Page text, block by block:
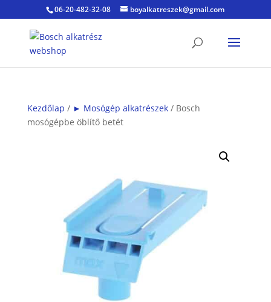
06-20-482-32-08 boyalkatreszek@gmail.com
Kezdőlap / ► Mosógép alkatrészek/ Bosch
mosógépbe öblítő betét